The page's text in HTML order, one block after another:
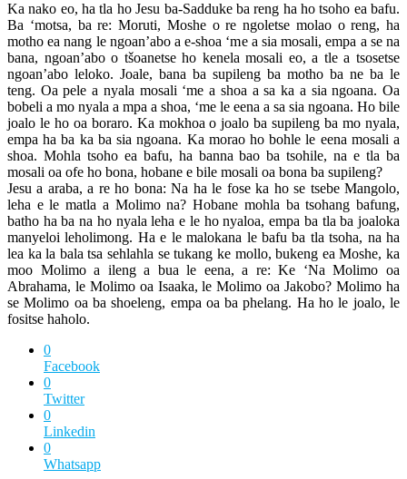
Ka nako eo, ha tla ho Jesu ba-Sadduke ba reng ha ho tsoho ea bafu.
Ba ‘motsa, ba re: Moruti, Moshe o re ngoletse molao o reng, ha
motho ea nang le ngoan’abo a e-shoa ‘me a sia mosali, empa a se na
bana, ngoan’abo o tšoanetse ho kenela mosali eo, a tle a tsosetse
ngoan’abo leloko. Joale, bana ba supileng ba motho ba ne ba le
teng. Oa pele a nyala mosali ‘me a shoa a sa ka a sia ngoana. Oa
bobeli a mo nyala a mpa a shoa, ‘me le eena a sa sia ngoana. Ho bile
joalo le ho oa boraro. Ka mokhoa o joalo ba supileng ba mo nyala,
empa ha ba ka ba sia ngoana. Ka morao ho bohle le eena mosali a
shoa. Mohla tsoho ea bafu, ha banna bao ba tsohile, na e tla ba
mosali oa ofe ho bona, hobane e bile mosali oa bona ba supileng?
Jesu a araba, a re ho bona: Na ha le fose ka ho se tsebe Mangolo,
leha e le matla a Molimo na? Hobane mohla ba tsohang bafung,
batho ha ba na ho nyala leha e le ho nyaloa, empa ba tla ba joaloka
manyeloi leholimong. Ha e le malokana le bafu ba tla tsoha, na ha
lea ka la bala tsa sehlahla se tukang ke mollo, bukeng ea Moshe, ka
moo Molimo a ileng a bua le eena, a re: Ke ‘Na Molimo oa
Abrahama, le Molimo oa Isaaka, le Molimo oa Jakobo? Molimo ha
se Molimo oa ba shoeleng, empa oa ba phelang. Ha ho le joalo, le
fositse haholo.
0
Facebook
0
Twitter
0
Linkedin
0
Whatsapp